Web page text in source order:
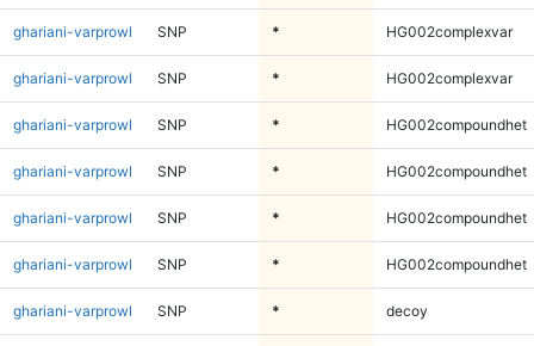
ghariani-varprowl SNP * HG002complexvar
ghariani-varprowl SNP * HG002complexvar
ghariani-varprowl SNP * HG002compoundhet
ghariani-varprowl SNP * HG002compoundhet
ghariani-varprowl SNP * HG002compoundhet
ghariani-varprowl SNP * HG002compoundhet
ghariani-varprowl SNP * decoy